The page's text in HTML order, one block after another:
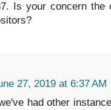
Is your concern the
27, 2019 at 6:37 AM
had other